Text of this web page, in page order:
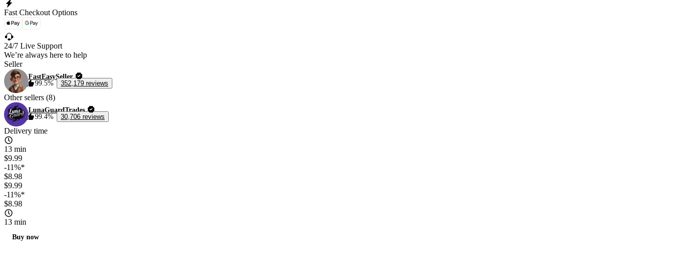
Fast Checkout Options
24/7 Live Support
We’re always here to help
Seller
FastEasySeller
99.5%
352,179 reviews
Other sellers (8)
LunaGuardTrades
99.4%
30,706 reviews
Delivery time
13 min
$9.99
-11%*
$8.98
$9.99
-11%*
$8.98
13 min
Buy now